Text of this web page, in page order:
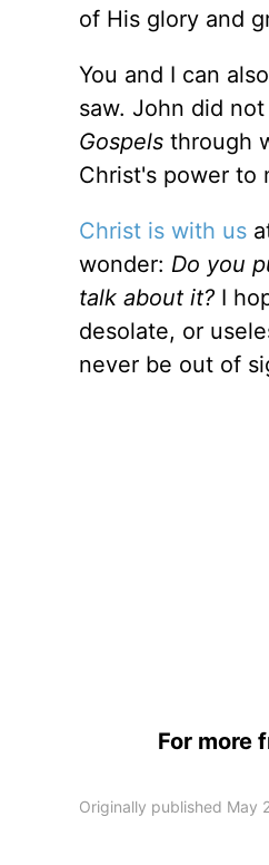
of His glory and
You and I can
saw. John did
Gospelsthrough
Christ's power to
Christ is with us
wonder: Do you
talk about it?I
desolate, or
never be out of
For more
Originally published May